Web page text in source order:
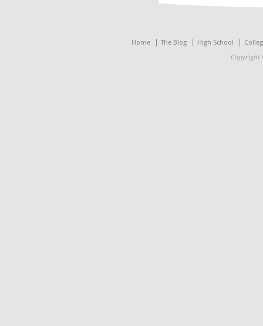
Home The Blog High School
Copyright